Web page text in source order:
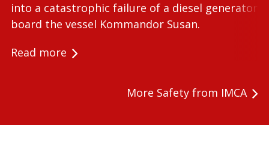
into a catastrophic failure of a diesel generator
board the vessel Kommandor Susan.
Read more
More Safety from IMCA